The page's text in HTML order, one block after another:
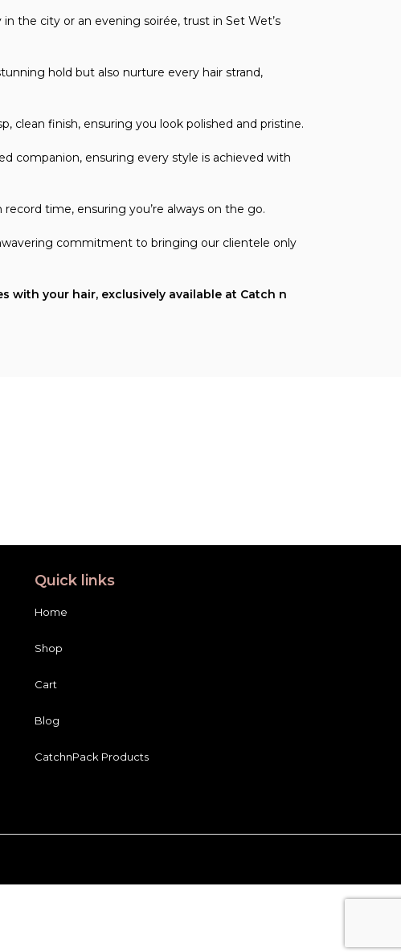
the city or an evening soirée, trust in Set Wet’s
hold but also nurture every hair strand,
clean finish, ensuring you look polished and pristine.
companion, ensuring every style is achieved with
time, ensuring you’re always on the go.
commitment to bringing our clientele only
with your hair, exclusively available at Catch n
Quick links
Home
Shop
Cart
Blog
CatchnPack Products